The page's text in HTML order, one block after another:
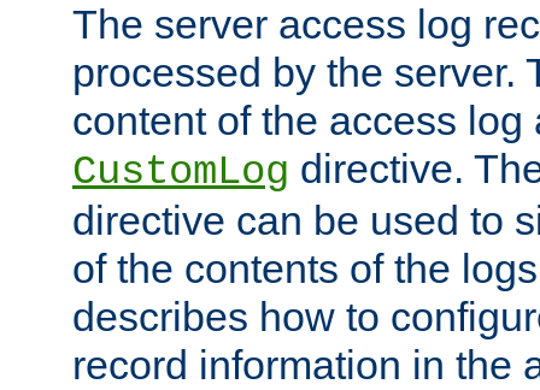
The server access log
processed by the server.
content of the access
CustomLog directive.
directive can be used to
of the contents of the
describes how to
record information in the